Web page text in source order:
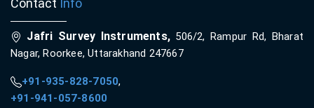
Contact Info
Jafri Survey Instruments,506/2, Rampur Rd, Bharat
Nagar, Roorkee, Uttarakhand 247667
+91-935-828-7050,
+91-941-057-8600